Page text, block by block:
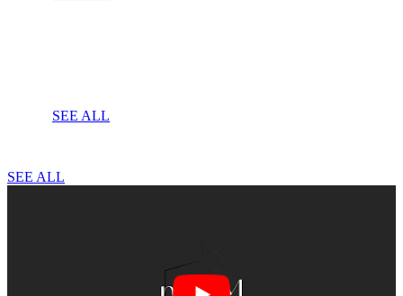
SEE ALL
SEE ALL